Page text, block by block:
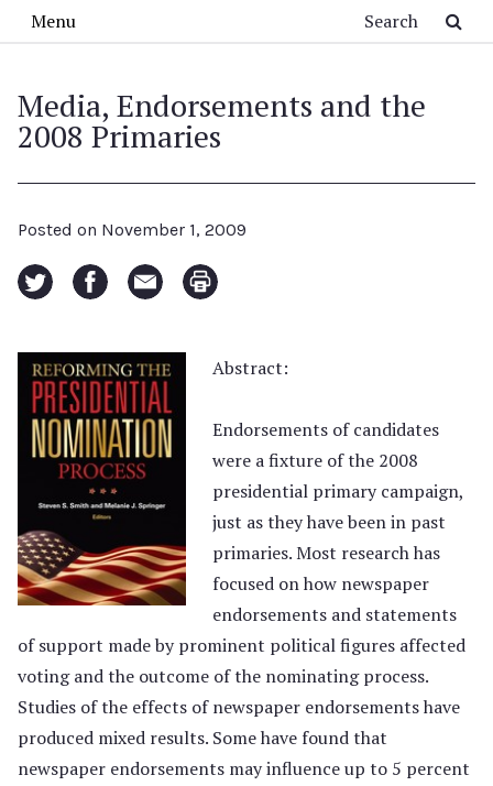
Menu
Media, Endorsements and the
2008 Primaries
Posted on November 1, 2009
Abstract:
Endorsements of candidates
were a fixture of the 2008
presidential primary campaign,
just as they have been in past
primaries. Most research has
focused on how newspaper
endorsements and statements
of support made by prominent political figures affected
voting and the outcome of the nominating process.
Studies of the effects of newspaper endorsements have
produced mixed results. Some have found that
newspaper endorsements may influence up to 5 percent